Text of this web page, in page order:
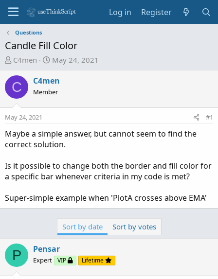
Log in Register
Questions
Candle Fill Color
T
r
e
a
s
t
a
t
e
r
C4men
S
a
r
d
t
e
May 24, 2021
C C4men
Member
May 24, 2021 #1
Maybe a simple answer, but cannot seem to find the
correct solution.
Is it possible to change both the border and fill color for
a specific bar whenever criteria in my code is met?
Super-simple example when 'PlotA crosses above EMA'
Sort by date Sort by votes
P Pensar
Expert VIP Lifetime